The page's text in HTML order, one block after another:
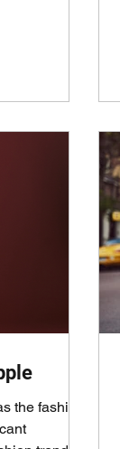
the fashion